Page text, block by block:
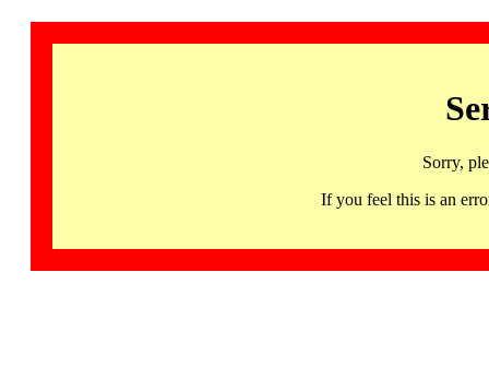
Sorry,
If you feel this is an